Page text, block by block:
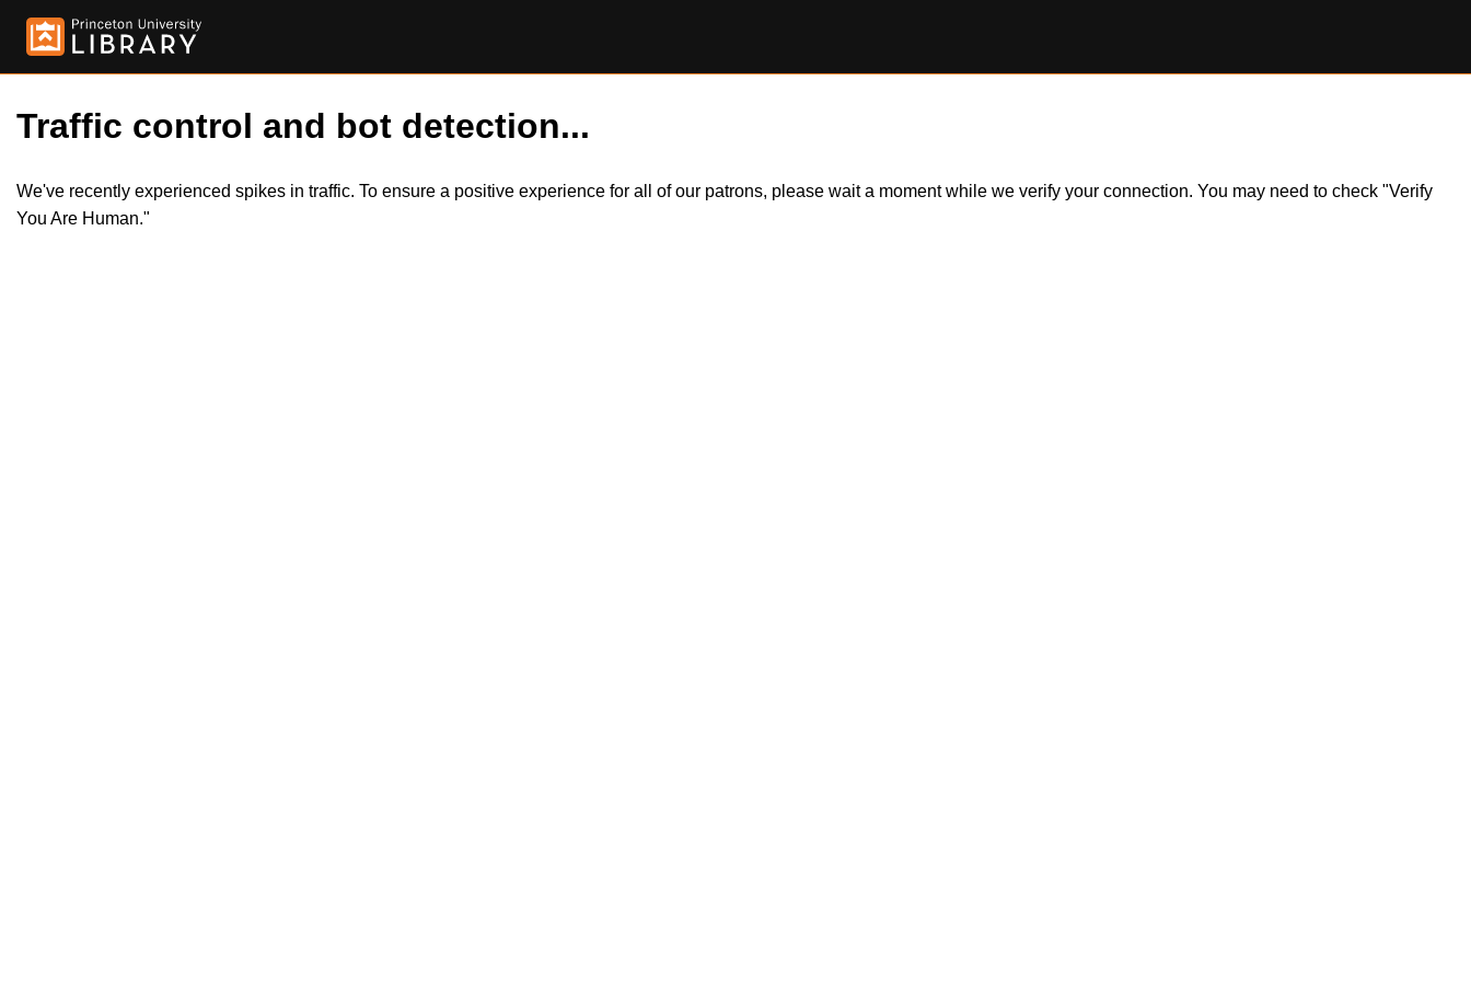
Traffic control and bot detection...
We've recently experienced spikes in traffic. To ensure a positive experience for all of our patrons, please wait a moment while we verify your connection. You may need to check "Verify
You Are Human."